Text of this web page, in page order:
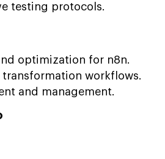
testing protocols.
optimization for n8n.
workflows.
and management.